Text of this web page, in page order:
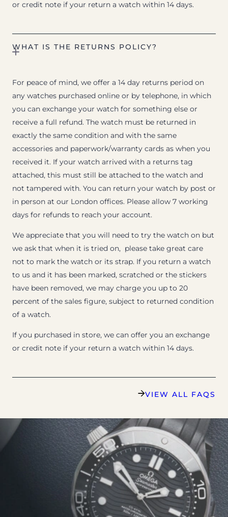
or credit note if your return a watch within 14 days.
WHAT IS THE RETURNS POLICY?
For peace of mind, we offer a 14 day returns period on
any watches purchased online or by telephone, in which
you can exchange your watch for something else or
receive a full refund. The watch must be returned in
exactly the same condition and with the same
accessories and paperwork/warranty cards as when you
received it. If your watch arrived with a returns tag
attached, this must still be attached to the watch and
not tampered with. You can return your watch by post or
in person at our London offices. Please allow 7 working
days for refunds to reach your account.
We appreciate that you will need to try the watch on but
we ask that when it is tried on, please take great care
not to mark the watch or its strap. If you return a watch
to us and it has been marked, scratched or the stickers
have been removed, we may charge you up to 20
percent of the sales figure, subject to returned condition
of a watch.
If you purchased in store, we can offer you an exchange
or credit note if your return a watch within 14 days.
VIEW ALL FAQS